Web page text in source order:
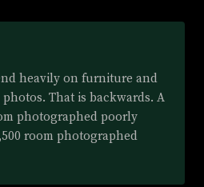
heavily on furniture and
That is backwards. A
photographed poorly
room photographed